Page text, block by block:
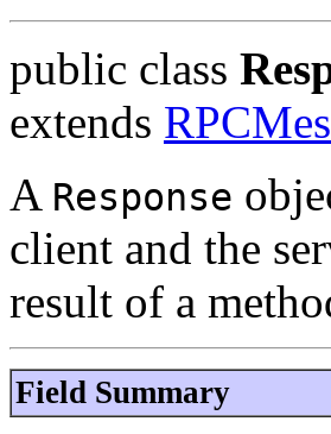
public class
extends
A Response
client and the
result of a
Field Summary